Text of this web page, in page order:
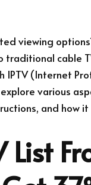
viewing
cable
(Internet
various
and how
List